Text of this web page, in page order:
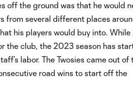
off the ground was that he would
from several different places
his players would buy into.
the club, the 2023 season has
labor. The Twosies came out of
road wins to start off the